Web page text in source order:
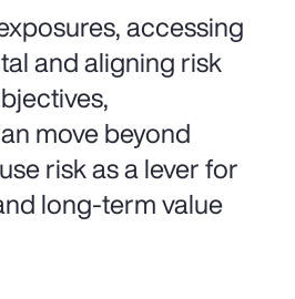
accessing
and aligning risk
move beyond
risk as a lever for
long-term value